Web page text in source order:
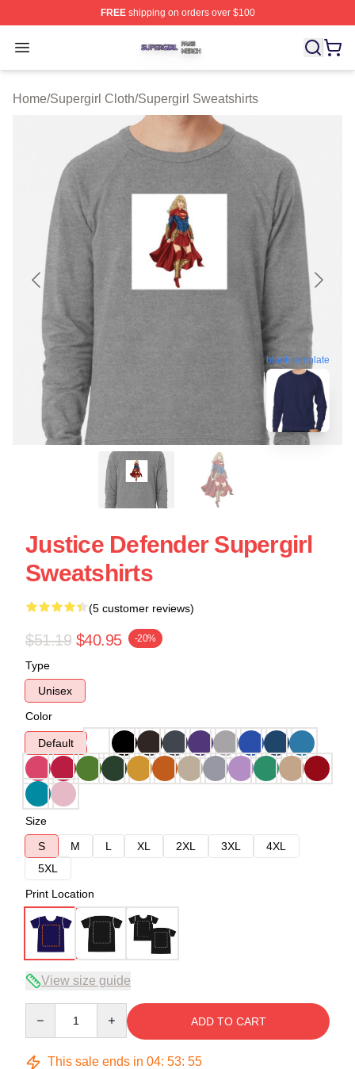
FREEshipping on orders over $100
Open menu
Supergirl Shop ⚡️ Officially Licensed Supergirl Merch
Home/Supergirl Cloth/Supergirl Sweatshirts
blank template
Justice Defender Supergirl
Sweatshirts
(5 customer reviews)
$51.19 $40.95 -20%
Type
Unisex
Color
Default
Size
S
M L XL 2XL 3XL
4XL
5XL
Print Location
View size guide
ADD TO CART
This sale ends in 04: 53: 54